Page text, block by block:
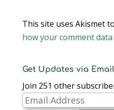
This site uses Akismet
how your comment
Get Updates via Email
Join 251 other
Email